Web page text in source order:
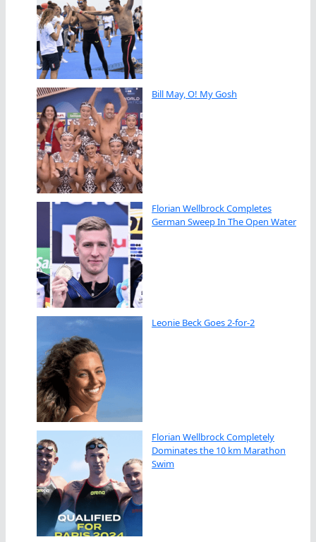
Bill May, O! My Gosh
Florian Wellbrock Completes
German Sweep In The Open Water
Leonie Beck Goes 2-for-2
Florian Wellbrock Completely
Dominates the 10 km Marathon
Swim